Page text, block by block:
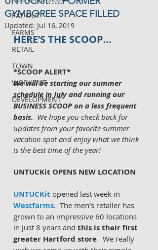
EAT OUT
FARMS
RETAIL
TOWN
WORKOUT
DEVELOPMENT
GYMBOREE SPACE FILLED
Updated: Jul 16, 2019
HERE’S THE SCOOP…
*SCOOP ALERT*
We will be starting our summer
schedule in July and running our
BUSINESS SCOOP on a less frequent
basis. We hope you check back for
updates from your favorite summer
vacation spot and enjoy what we think
is the best time of the year!
UNTUCKit OPENS NEW LOCATION
UNTUCKit opened last week in
Westfarms.  The men’s retailer has
grown to an impressive 60 locations
in just 8 years and this is their first
greater Hartford store.  We really